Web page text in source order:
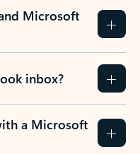
Microsoft
inbox?
a Microsoft